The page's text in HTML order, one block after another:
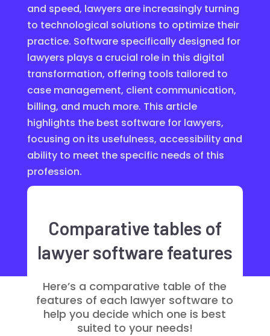
and speed, lawyers are increasingly turning
to technological solutions to optimize their
practice. Software specifically designed for
lawyers plays a crucial role in this digital
transformation, offering tools tailored to
case management, client communication,
billing, and much more. This article
highlights the best software for lawyers,
focusing on its usefulness, accessibility and
ability to meet the specific needs of this
profession.
Comparative tables of
lawyer software features
Here’s a comparative table of the
features of each lawyer software to
help you decide which one is best
suited to your needs!